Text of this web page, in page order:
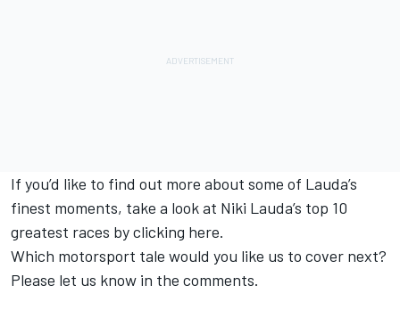
If you’d like to find out more about some of Lauda’s
finest moments, take a look at Niki Lauda’s top 10
greatest races byclicking here.
Which motorsport tale would you like us to cover next?
Please let us know in the comments.